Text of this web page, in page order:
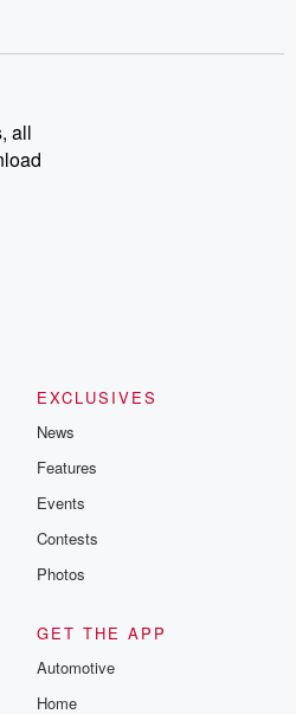
all
EXCLUSIVES
News
Features
Events
Contests
Photos
GET THE APP
Automotive
Home